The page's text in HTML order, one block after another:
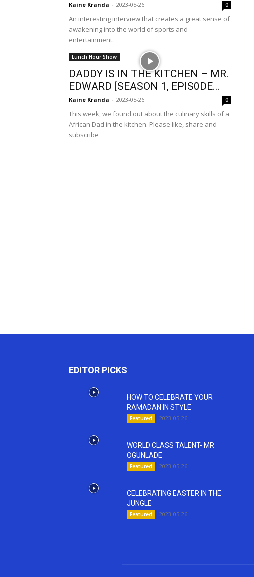
Kaine Kranda - 2023-05-26 0
An interesting interview that creates a great sense of
awakening into the world of sports and
entertainment.
Lunch Hour Show
DADDY IS IN THE KITCHEN – MR.
EDWARD [SEASON 1, EPIS0DE...
Kaine Kranda - 2023-05-26 0
This week, we found out about the culinary skills of a
African Dad in the kitchen. Please like, share and
subscribe
EDITOR PICKS
HOW TO CELEBRATE YOUR
RAMADAN IN STYLE
Featured 2023-05-26
WORLD CLASS TALENT- MR
OGUNLADE
Featured 2023-05-26
CELEBRATING EASTER IN THE
JUNGLE
Featured 2023-05-26